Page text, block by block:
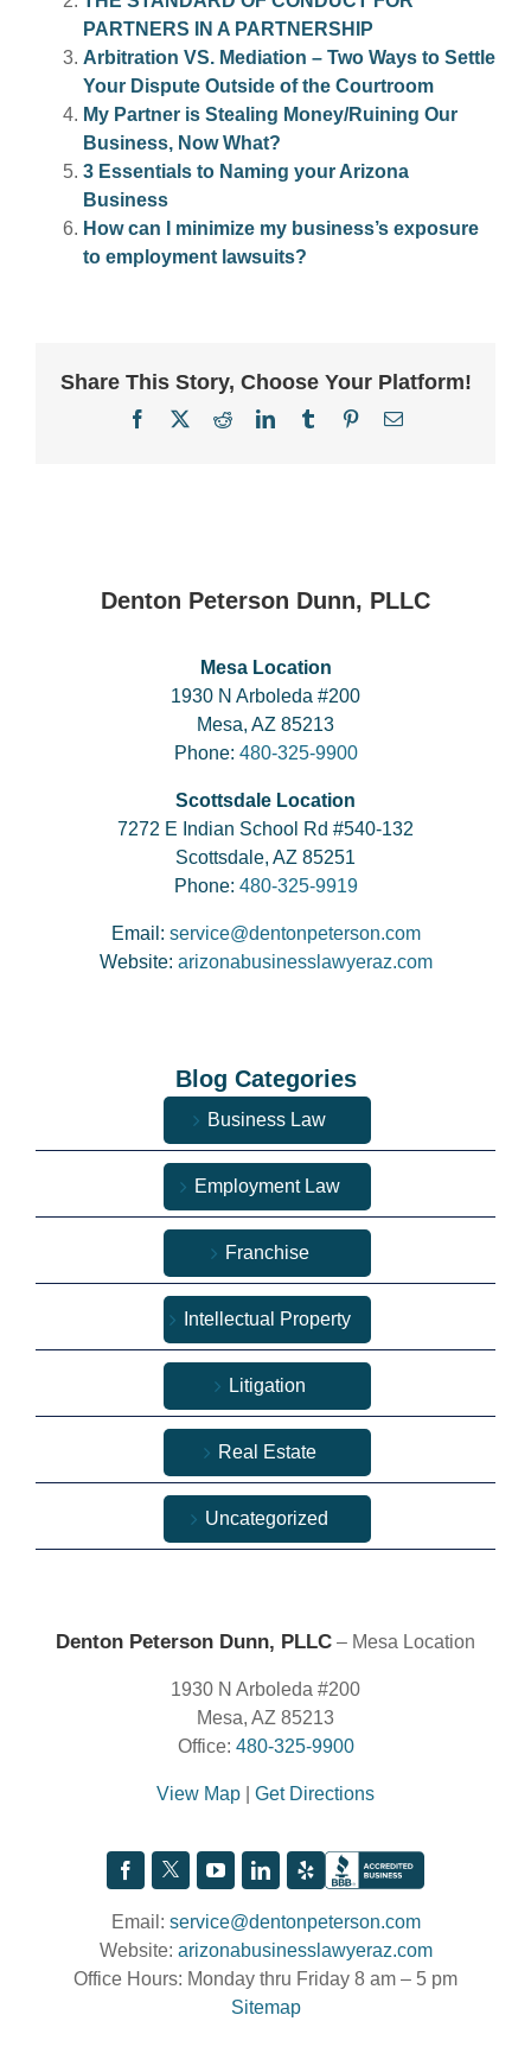
PARTNERS IN A PARTNERSHIP
Arbitration VS. Mediation – Two Ways to Settle
Your Dispute Outside of the Courtroom
My Partner is Stealing Money/Ruining Our
Business, Now What?
3 Essentials to Naming your Arizona
Business
How can I minimize my business’s exposure
to employment lawsuits?
Share This Story, Choose Your Platform!
Facebook RedditLinkedInTumblr PinterestEmail
Denton Peterson Dunn, PLLC
Mesa Location
1930 N Arboleda #200
Mesa, AZ 85213
Phone: 480-325-9900
Scottsdale Location
7272 E Indian School Rd #540-132
Scottsdale, AZ 85251
Phone: 480-325-9919
Email: service@dentonpeterson.com
Website: arizonabusinesslawyeraz.com
Blog Categories
Business Law
Employment Law
Franchise
Intellectual Property
Litigation
Real Estate
Uncategorized
Denton Peterson Dunn, PLLC – Mesa Location
1930 N Arboleda #200
Mesa, AZ 85213
Office: 480-325-9900
View Map Get Directions
Email: service@dentonpeterson.com
Website: arizonabusinesslawyeraz.com
Office Hours: Monday thru Friday 8 am – 5 pm
Sitemap